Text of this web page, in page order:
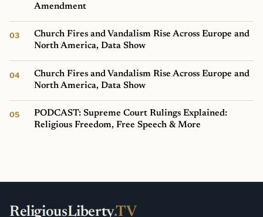
Amendment
Church Fires and Vandalism Rise Across Europe and
North America, Data Show
Church Fires and Vandalism Rise Across Europe and
North America, Data Show
PODCAST: Supreme Court Rulings Explained:
Religious Freedom, Free Speech & More
ReligiousLiberty.TV